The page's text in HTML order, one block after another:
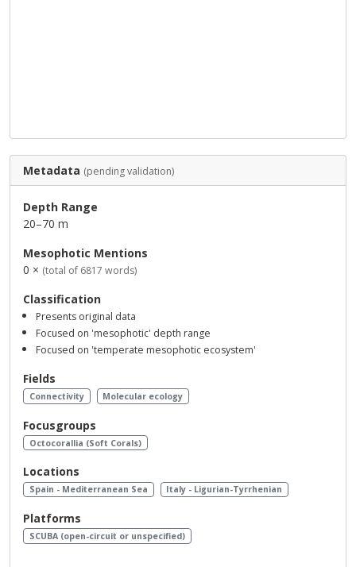
Metadata (pending validation)
Depth Range
20–70 m
Mesophotic Mentions
0 × (total of 6817 words)
Classification
Presents original data
Focused on 'mesophotic' depth range
Focused on 'temperate mesophotic ecosystem'
Fields
Connectivity Molecular ecology
Focusgroups
Octocorallia (Soft Corals)
Locations
Spain - Mediterranean Sea Italy - Ligurian-Tyrrhenian
Platforms
SCUBA (open-circuit or unspecified)